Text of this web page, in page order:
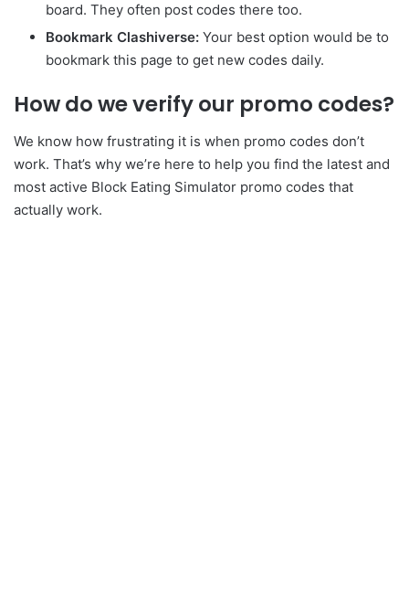
board. They often post codes there too.
Bookmark Clashiverse: Your best option would be to
bookmark this page to get new codes daily.
How do we verify our promo codes?
We know how frustrating it is when promo codes don’t
work. That’s why we’re here to help you find the latest and
most active Block Eating Simulator promo codes that
actually work.